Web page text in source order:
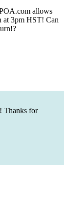
allows
at 3pm HST! Can
Thanks for